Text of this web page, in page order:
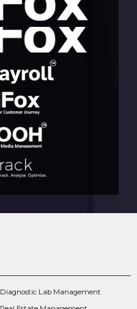
Diagnostic Lab Management